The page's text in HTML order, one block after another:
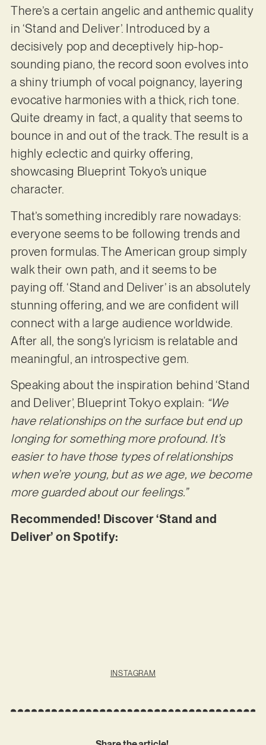
There’s a certain angelic and anthemic quality
in ‘Stand and Deliver’. Introduced by a
decisively pop and deceptively hip-hop-
sounding piano, the record soon evolves into
a shiny triumph of vocal poignancy, layering
evocative harmonies with a thick, rich tone.
Quite dreamy in fact, a quality that seems to
bounce in and out of the track. The result is a
highly eclectic and quirky offering,
showcasing Blueprint Tokyo’s unique
character.
That’s something incredibly rare nowadays:
everyone seems to be following trends and
proven formulas. The American group simply
walk their own path, and it seems to be
paying off. ‘Stand and Deliver’ is an absolutely
stunning offering, and we are confident will
connect with a large audience worldwide.
After all, the song’s lyricism is relatable and
meaningful, an introspective gem.
Speaking about the inspiration behind ‘Stand
and Deliver’, Blueprint Tokyo explain: “We
have relationships on the surface but end up
longing for something more profound. It’s
easier to have those types of relationships
when we’re young, but as we age, we become
more guarded about our feelings.”
Recommended! Discover ‘Stand and
Deliver’ on Spotify:
INSTAGRAM